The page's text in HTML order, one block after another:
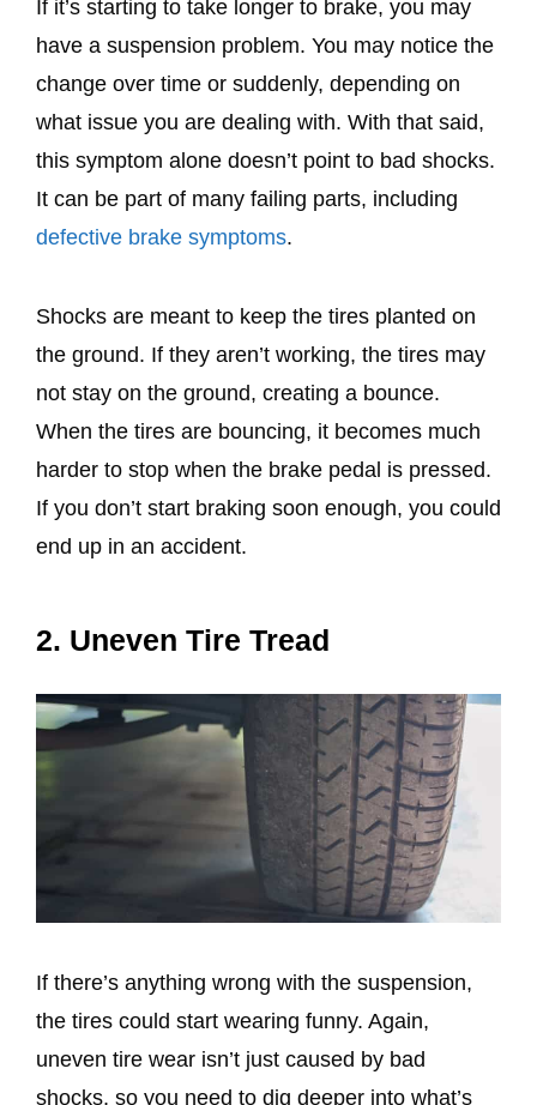
If it’s starting to take longer to brake, you may
have a suspension problem. You may notice the
change over time or suddenly, depending on
what issue you are dealing with. With that said,
this symptom alone doesn’t point to bad shocks.
It can be part of many failing parts, including
defective brake symptoms.
Shocks are meant to keep the tires planted on
the ground. If they aren’t working, the tires may
not stay on the ground, creating a bounce.
When the tires are bouncing, it becomes much
harder to stop when the brake pedal is pressed.
If you don’t start braking soon enough, you could
end up in an accident.
2. Uneven Tire Tread
If there’s anything wrong with the suspension,
the tires could start wearing funny. Again,
uneven tire wear isn’t just caused by bad
shocks, so you need to dig deeper into what’s